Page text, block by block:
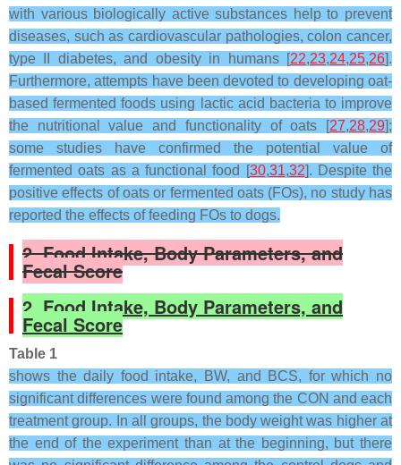
with various biologically active substances help to prevent
diseases, such as cardiovascular pathologies, colon cancer,
type II diabetes, and obesity in humans [22,23,24,25,26].
Furthermore, attempts have been devoted to developing oat-
based fermented foods using lactic acid bacteria to improve
the nutritional value and functionality of oats [27,28,29];
some studies have confirmed the potential value of
fermented oats as a functional food [30,31,32]. Despite the
positive effects of oats or fermented oats (FOs), no study has
reported the effects of feeding FOs to dogs.
2. Food Intake, Body Parameters, and
Fecal Score
2. Food Intake, Body Parameters, and
Fecal Score
Table 1
shows the daily food intake, BW, and BCS, for which no
significant differences were found among the CON and each
treatment group. In all groups, the body weight was higher at
the end of the experiment than at the beginning, but there